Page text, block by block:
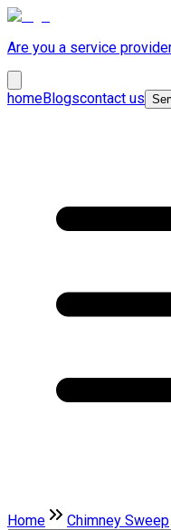
Are you a service
homeBlogscontact us
Home Chimney Sweep